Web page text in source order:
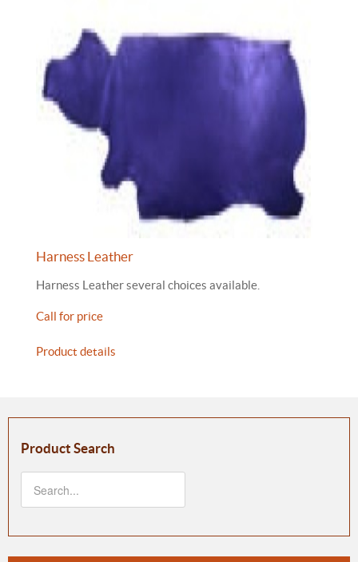
Harness Leather
Harness Leather several choices available.
Call for price
Product details
Product Search